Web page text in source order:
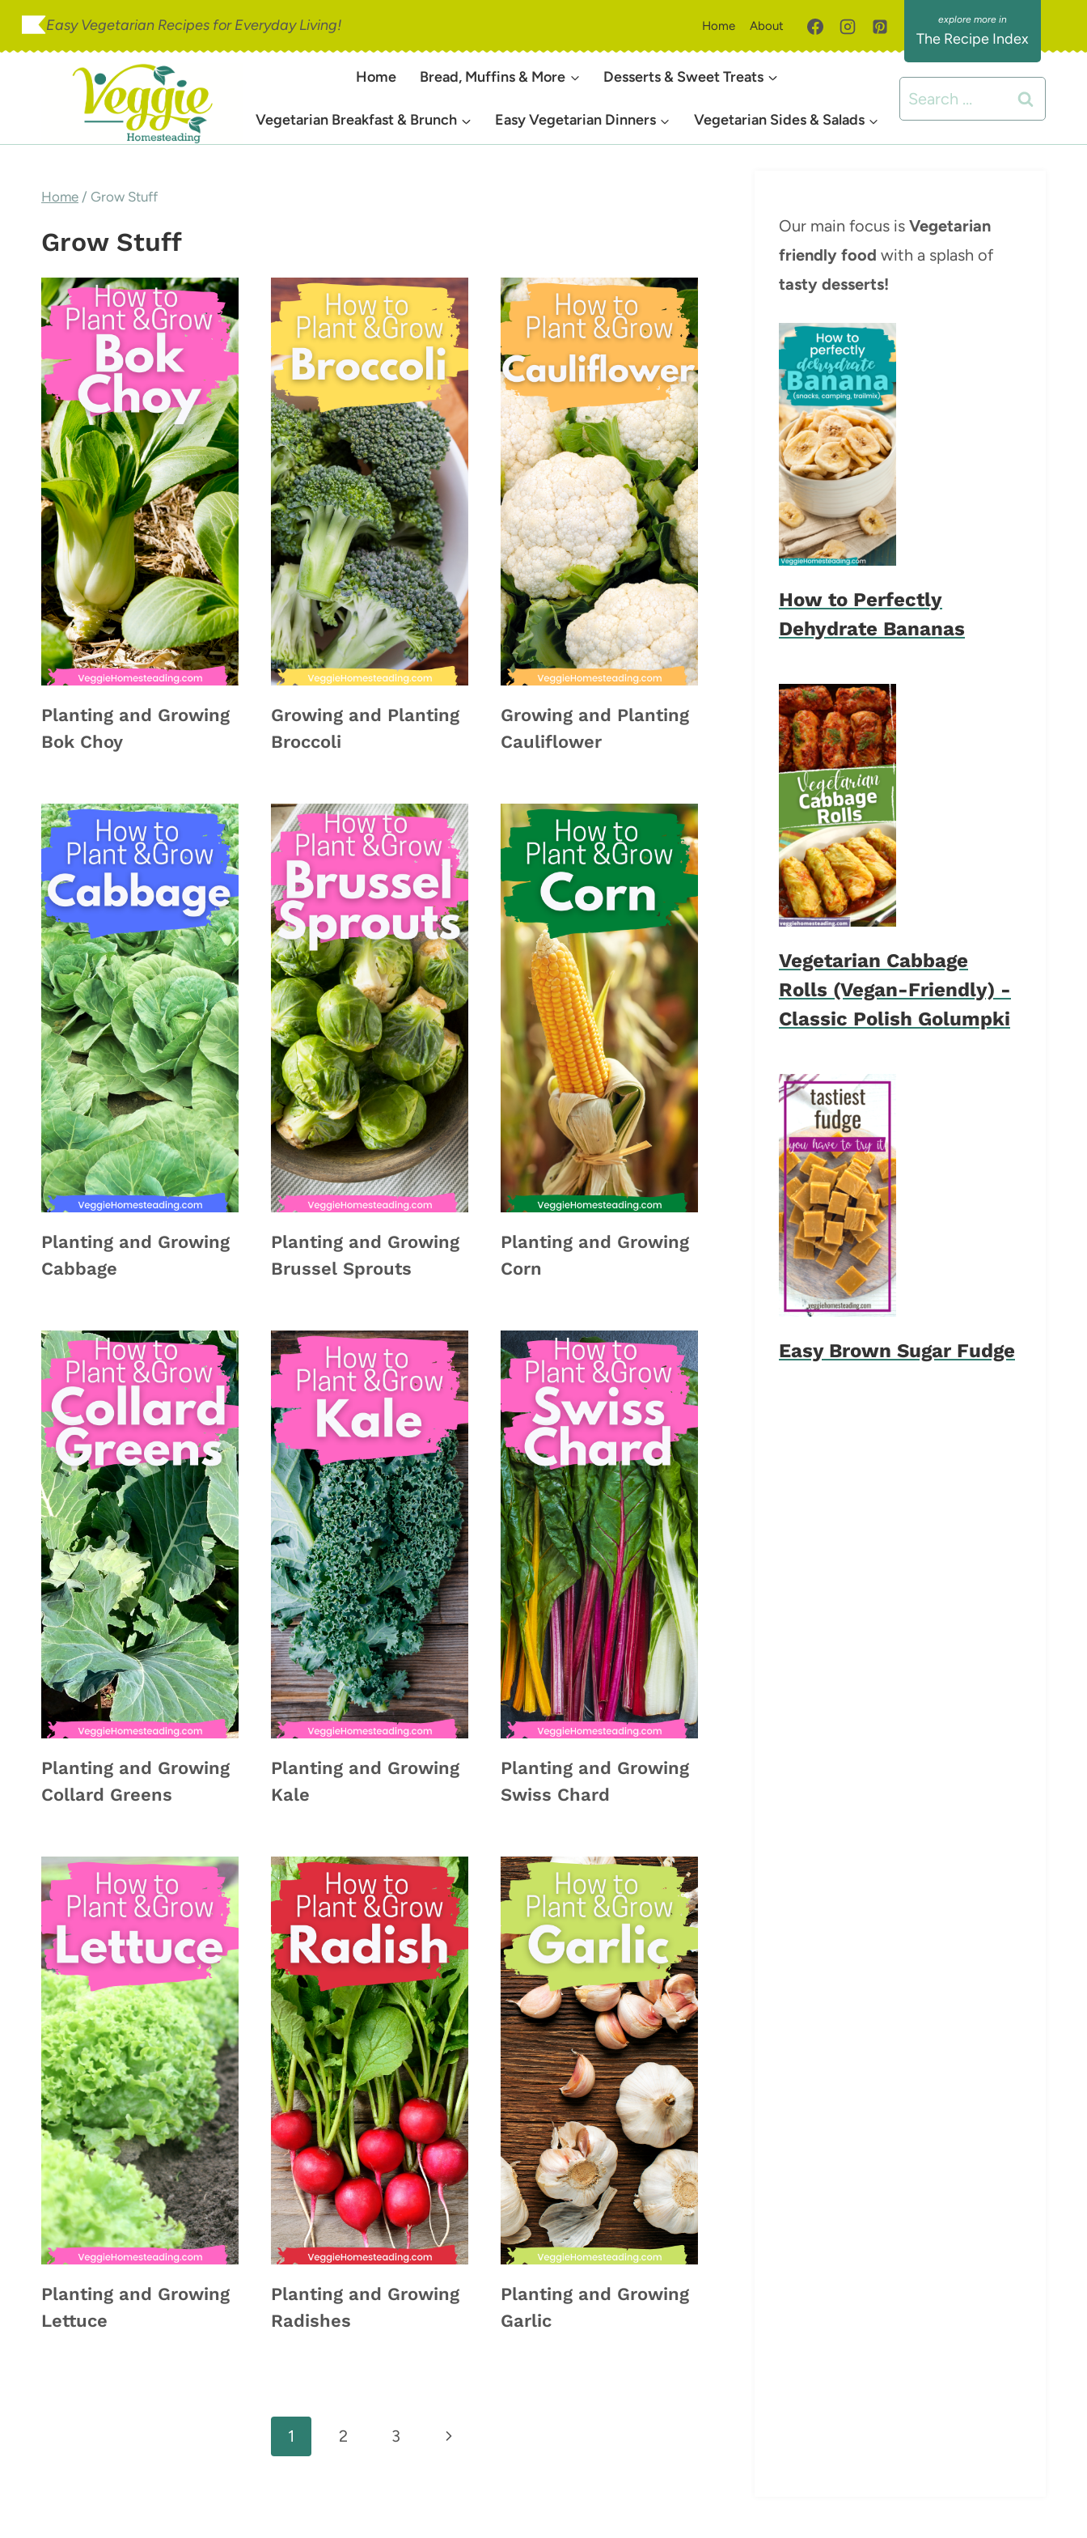
Skip
Easy Vegetarian Recipes for Everyday Living! Home About
The Recipe Index
Home Bread, Muffins & More Desserts & Sweet Treats
Vegetarian Breakfast & Brunch Easy Vegetarian Dinners Vegetarian Sides & Salads
Search
for:
Home / Grow Stuff
Grow Stuff
Planting and Growing
Bok Choy
Growing and Planting
Broccoli
Growing and Planting
Cauliflower
Planting and Growing
Cabbage
Planting and Growing
Brussel Sprouts
Planting and Growing
Corn
Planting and Growing
Collard Greens
Planting and Growing
Kale
Planting and Growing
Swiss Chard
Planting and Growing
Lettuce
Planting and Growing
Radishes
Planting and Growing
Garlic
1 2 3
Next
Our main focus is Vegetarian
friendly food with a splash of
tasty desserts!
How to Perfectly
Dehydrate Bananas
Vegetarian Cabbage
Rolls (Vegan-Friendly) -
Classic Polish Golumpki
Easy Brown Sugar Fudge